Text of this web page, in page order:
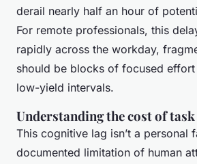
derail nearly half an hour of
For remote professionals, this
rapidly across the workday,
should be blocks of focused
low-yield intervals.
Understanding the cost of
This cognitive lag isn’t a personal
documented limitation of human